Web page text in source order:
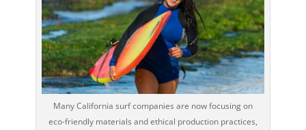
Many California surf companies are now focusing on
eco-friendly materials and ethical production practices,